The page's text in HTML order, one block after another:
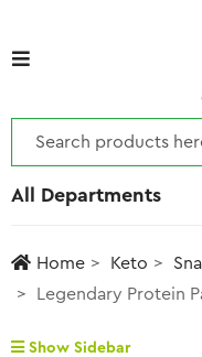
All Departments
Home Keto
Legendary Protein
Show Sidebar